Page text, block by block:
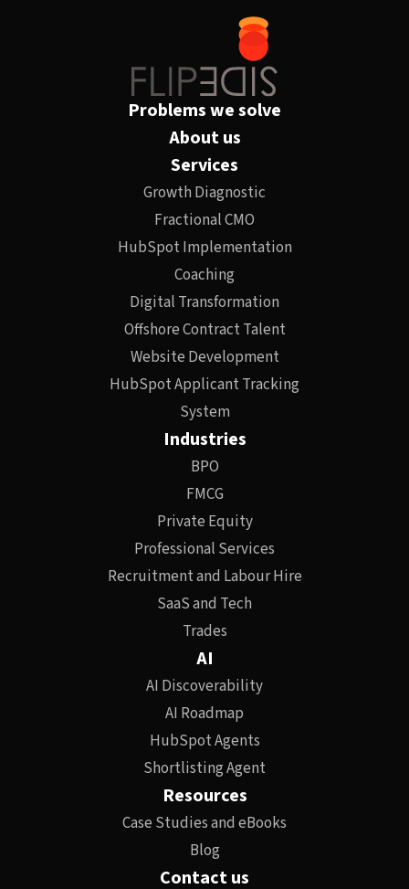
Problems we solve
About us
Services
Growth Diagnostic
Fractional CMO
HubSpot Implementation
Coaching
Digital Transformation
Offshore Contract Talent
Website Development
HubSpot Applicant Tracking
System
Industries
BPO
FMCG
Private Equity
Professional Services
Recruitment and Labour Hire
SaaS and Tech
Trades
AI
AI Discoverability
AI Roadmap
HubSpot Agents
Shortlisting Agent
Resources
Case Studies and eBooks
Blog
Contact us